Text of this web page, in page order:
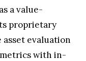
a value-
proprietary
evaluation
with in-